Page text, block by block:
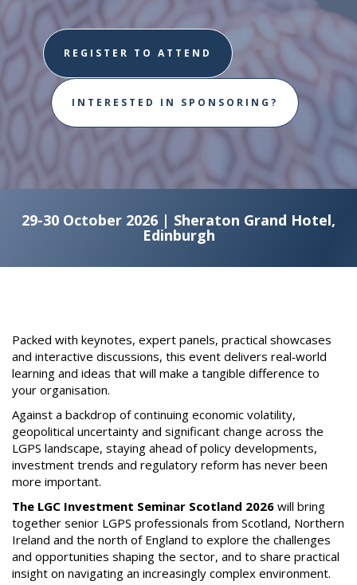
REGISTER TO ATTEND
INTERESTED IN SPONSORING?
29-30 October 2026 | Sheraton Grand Hotel,
Edinburgh
Packed with keynotes, expert panels, practical showcases
and interactive discussions, this event delivers real‑world
learning and ideas that will make a tangible difference to
your organisation.
Against a backdrop of continuing economic volatility,
geopolitical uncertainty and significant change across the
LGPS landscape, staying ahead of policy developments,
investment trends and regulatory reform has never been
more important.
The LGC Investment Seminar Scotland 2026 will bring
together senior LGPS professionals from Scotland, Northern
Ireland and the north of England to explore the challenges
and opportunities shaping the sector, and to share practical
insight on navigating an increasingly complex environment.